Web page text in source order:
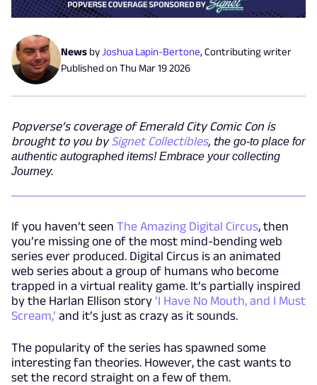
News byJoshua Lapin-Bertone, Contributing writer
Published onThu Mar 19 2026
Popverse’s coverage of Emerald City Comic Con is
brought to you bySignet Collectibles, the go-to place for
authentic autographed items! Embrace your collecting
Journey.
If you haven’t seen The Amazing Digital Circus, then
you’re missing one of the most mind-bending web
series ever produced. Digital Circus is an animated
web series about a group of humans who become
trapped in a virtual reality game. It’s partially inspired
by the Harlan Ellison story ‘I Have No Mouth, and I Must
Scream,’ and it’s just as crazy as it sounds.
The popularity of the series has spawned some
interesting fan theories. However, the cast wants to
set the record straight on a few of them.